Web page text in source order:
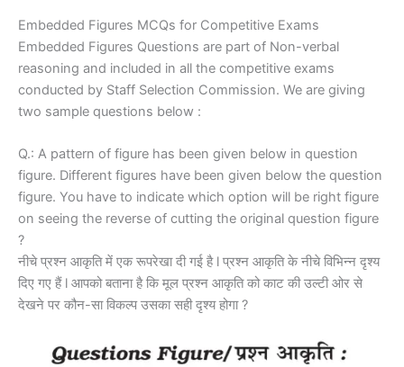
Embedded Figures MCQs for Competitive Exams
Embedded Figures Questions are part of Non-verbal
reasoning and included in all the competitive exams
conducted by Staff Selection Commission. We are giving
two sample questions below :
Q.: A pattern of figure has been given below in question
figure. Different figures have been given below the question
figure. You have to indicate which option will be right figure
on seeing the reverse of cutting the original question figure
?
नीचे प्रश्न आकृति में एक रूपरेखा दी गई है l प्रश्न आकृति के नीचे विभिन्न दृश्य
दिए गए हैं l आपको बताना है कि मूल प्रश्न आकृति को काट की उल्टी ओर से
देखने पर कौन-सा विकल्प उसका सही दृश्य होगा ?